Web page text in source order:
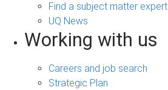
Find a subject matter expert
UQ News
Working with us
Careers and job search
Strategic Plan